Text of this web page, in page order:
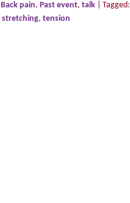
Back pain, Past event, talk Tagged:
stretching, tension